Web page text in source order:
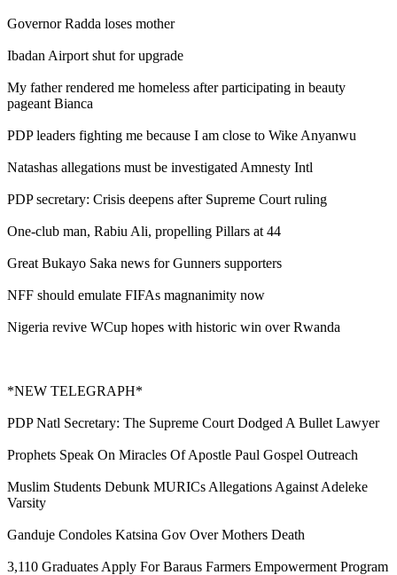
Governor Radda loses mother
Ibadan Airport shut for upgrade
My father rendered me homeless after participating in beauty
pageant Bianca
PDP leaders fighting me because I am close to Wike Anyanwu
Natashas allegations must be investigated Amnesty Intl
PDP secretary: Crisis deepens after Supreme Court ruling
One-club man, Rabiu Ali, propelling Pillars at 44
Great Bukayo Saka news for Gunners supporters
NFF should emulate FIFAs magnanimity now
Nigeria revive WCup hopes with historic win over Rwanda
*NEW TELEGRAPH*
PDP Natl Secretary: The Supreme Court Dodged A Bullet Lawyer
Prophets Speak On Miracles Of Apostle Paul Gospel Outreach
Muslim Students Debunk MURICs Allegations Against Adeleke
Varsity
Ganduje Condoles Katsina Gov Over Mothers Death
3,110 Graduates Apply For Baraus Farmers Empowerment Program